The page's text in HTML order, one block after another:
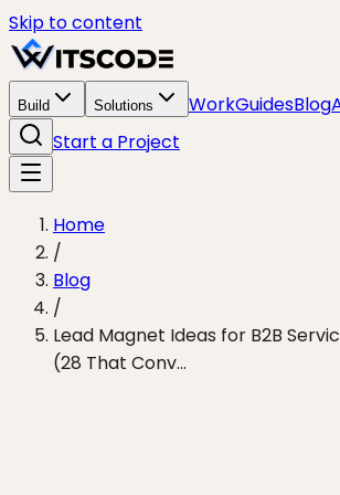
Skip to content
Build Solutions WorkGuidesBlog
Start a Project
Home
/
Blog
/
Lead Magnet Ideas for B2B
(28 That Conv...